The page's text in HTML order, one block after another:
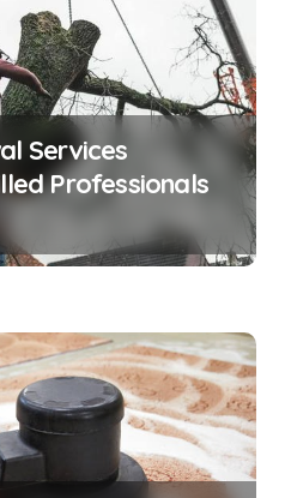
Services
Professionals